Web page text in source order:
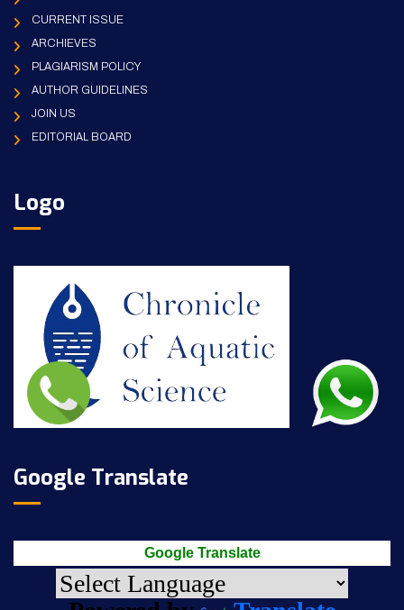
CURRENT ISSUE
ARCHIEVES
PLAGIARISM POLICY
AUTHOR GUIDELINES
JOIN US
EDITORIAL BOARD
Logo
Google Translate
Google Translate